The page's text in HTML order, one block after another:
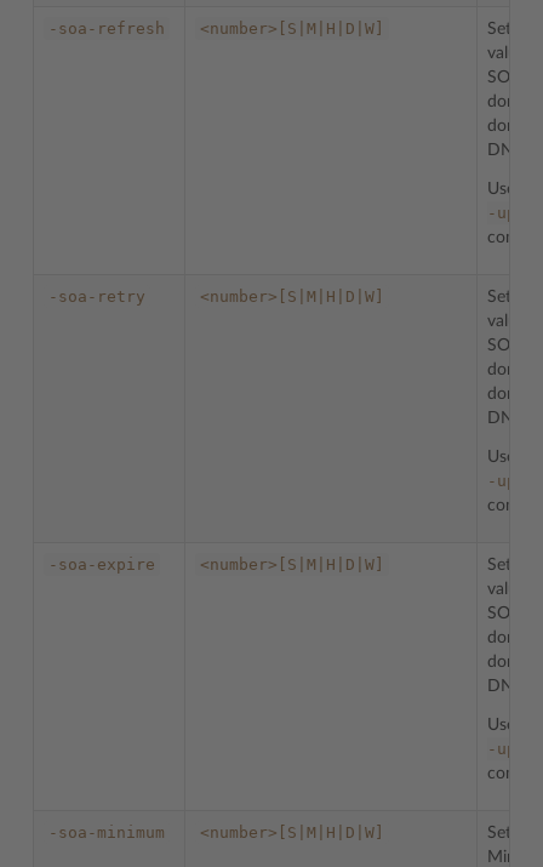
-soa-refresh <number>[S|M|H|D|W]
Sets
value
SOA
domain
DNS
Used
-
-soa-retry <number>[S|M|H|D|W]
Sets
value
SOA
domain
DNS
Used
-
-soa-expire <number>[S|M|H|D|W]
Sets
value
SOA
domain
DNS
Used
-
-soa-minimum <number>[S|M|H|D|W]
Sets